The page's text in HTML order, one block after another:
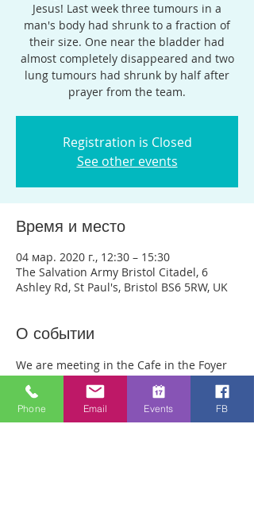
Jesus! Last week three tumours in a
man's body had shrunk to a fraction of
their size. One near the bladder had
almost completely disappeared and two
lung tumours had shrunk by half after
prayer from the team.
Registration is Closed
See other events
Время и место
04 мар. 2020 г., 12:30 – 15:30
The Salvation Army Bristol Citadel, 6
Ashley Rd, St Paul's, Bristol BS6 5RW, UK
О событии
We are meeting in the Cafe in the Foyer
of the main Salvation Army Buiding on
Ashley Rd. (Not in the Salvation Army
charity shop opposite) Anyone can just
Phone Email Events FB